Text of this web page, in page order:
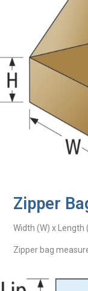
Zipper
Width (W) x Length
Zipper bag